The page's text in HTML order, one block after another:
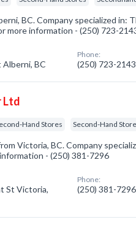
BC. Company specialized in:
more information - (250) 723-
BC
Phone:
(250) 723-2143
Ltd
Hand Stores Second-Hand
Victoria, BC. Company
- (250) 381-7296
St Victoria,
Phone:
(250) 381-7296